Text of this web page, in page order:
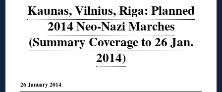
Kaunas, Vilnius, Riga: Planned
2014 Neo-Nazi Marches
(Summary Coverage to 26 Jan.
2014)
26 January 2014